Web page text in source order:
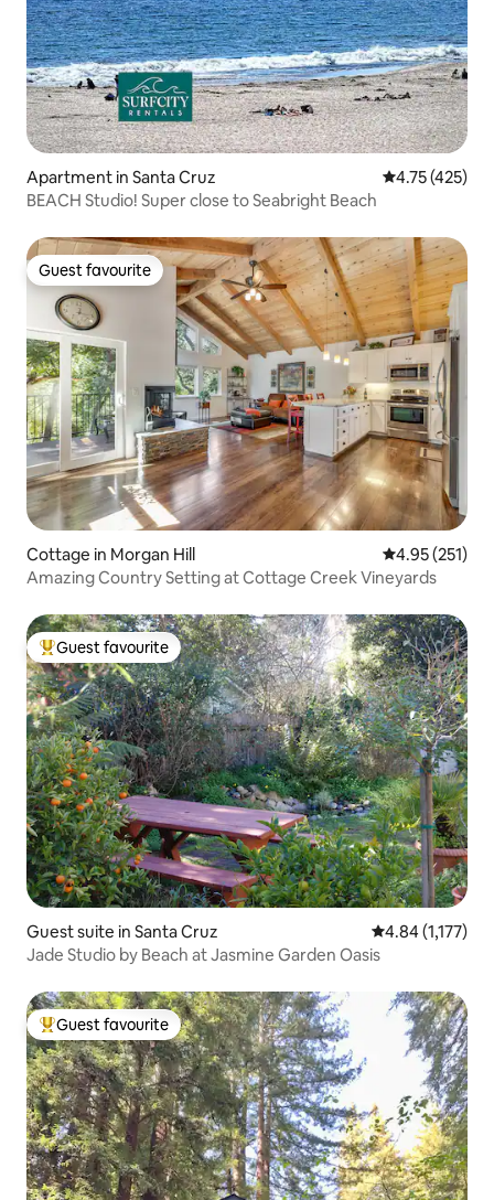
Apartment in Santa Cruz 4.75 out of 5
4.75 (425)
BEACH Studio! Super close to Seabright Beach
Guest favourite
Guest favourite
Cottage in Morgan Hill 4.95 out of 5
4.95 (251)
Amazing Country Setting at Cottage Creek Vineyards
Top guest favourite
Guest favourite
Guest suite in Santa Cruz 4.84 out of 5
4.84 (1,177)
Jade Studio by Beach at Jasmine Garden Oasis
Top guest favourite
Guest favourite